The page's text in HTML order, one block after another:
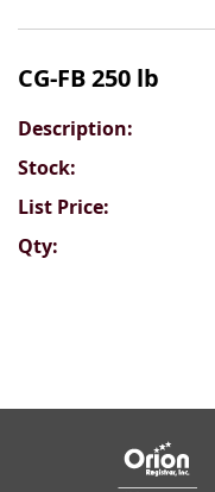
CG-FB 250 lb